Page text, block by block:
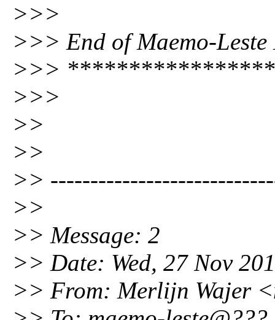
>>>
>>> End of Maemo-Leste
>>>
>>>
>>
>>
>>
>>
>> Message: 2
>> Date: Wed, 27 Nov
>> From: Merlijn Wajer